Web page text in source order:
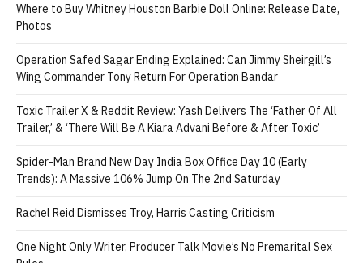
Where to Buy Whitney Houston Barbie Doll Online: Release Date,
Photos
Operation Safed Sagar Ending Explained: Can Jimmy Sheirgill’s
Wing Commander Tony Return For Operation Bandar
Toxic Trailer X & Reddit Review: Yash Delivers The ‘Father Of All
Trailer,’ & ‘There Will Be A Kiara Advani Before & After Toxic’
Spider-Man Brand New Day India Box Office Day 10 (Early
Trends): A Massive 106% Jump On The 2nd Saturday
Rachel Reid Dismisses Troy, Harris Casting Criticism
One Night Only Writer, Producer Talk Movie’s No Premarital Sex